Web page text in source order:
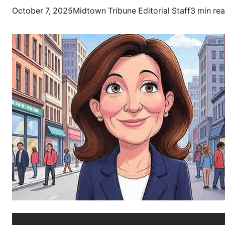
October 7, 2025Midtown Tribune Editorial Staff3 min